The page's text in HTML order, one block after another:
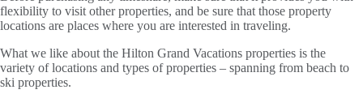
flexibility to visit other properties, and be sure that those property
locations are places where you are interested in traveling.
What we like about the Hilton Grand Vacations properties is the
variety of locations and types of properties – spanning from beach to
ski properties.